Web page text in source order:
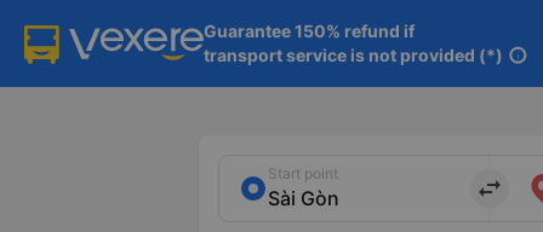
Guarantee 150% refund if
transport service is not provided (*) info
Start point
import_export